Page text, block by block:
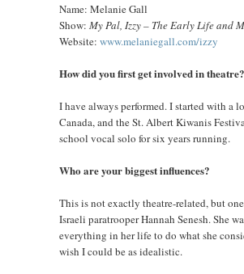
Name: Melanie Gall
Show: My Pal, Izzy – The Early Life and
Website: www.melaniegall.com/izzy
How did you first get involved in theatre?
I have always performed. I started with a
Canada, and the St. Albert Kiwanis
school vocal solo for six years running.
Who are your biggest influences?
This is not exactly theatre-related, but
Israeli paratrooper Hannah Senesh. She
everything in her life to do what she
wish I could be as idealistic.